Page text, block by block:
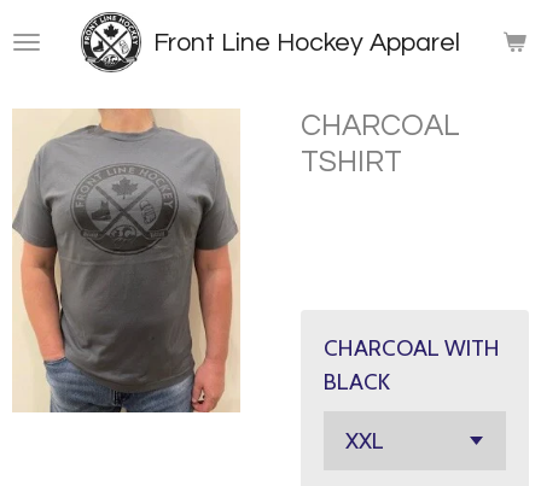
content
Front Line Hockey Apparel
CHARCOAL
TSHIRT
CHARCOAL WITH
BLACK